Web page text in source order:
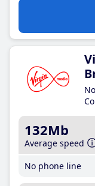
132Mb
Average speed
No phone line